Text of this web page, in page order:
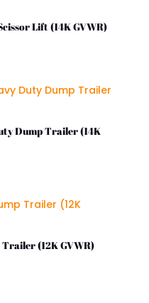
Lift (14K GVWR)
Dump Trailer (14K
(12K GVWR)